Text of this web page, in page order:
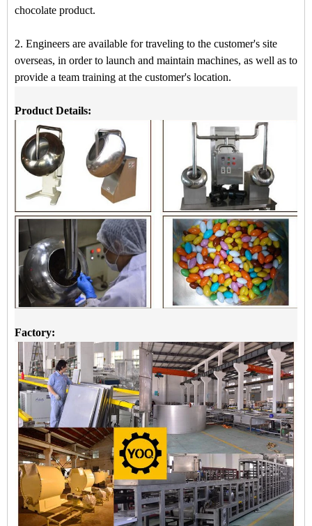
chocolate product.
2. Engineers are available for traveling to the customer's site
overseas, in order to launch and maintain machines, as well as to
provide a team training at the customer's location.
Product Details:
Factory: